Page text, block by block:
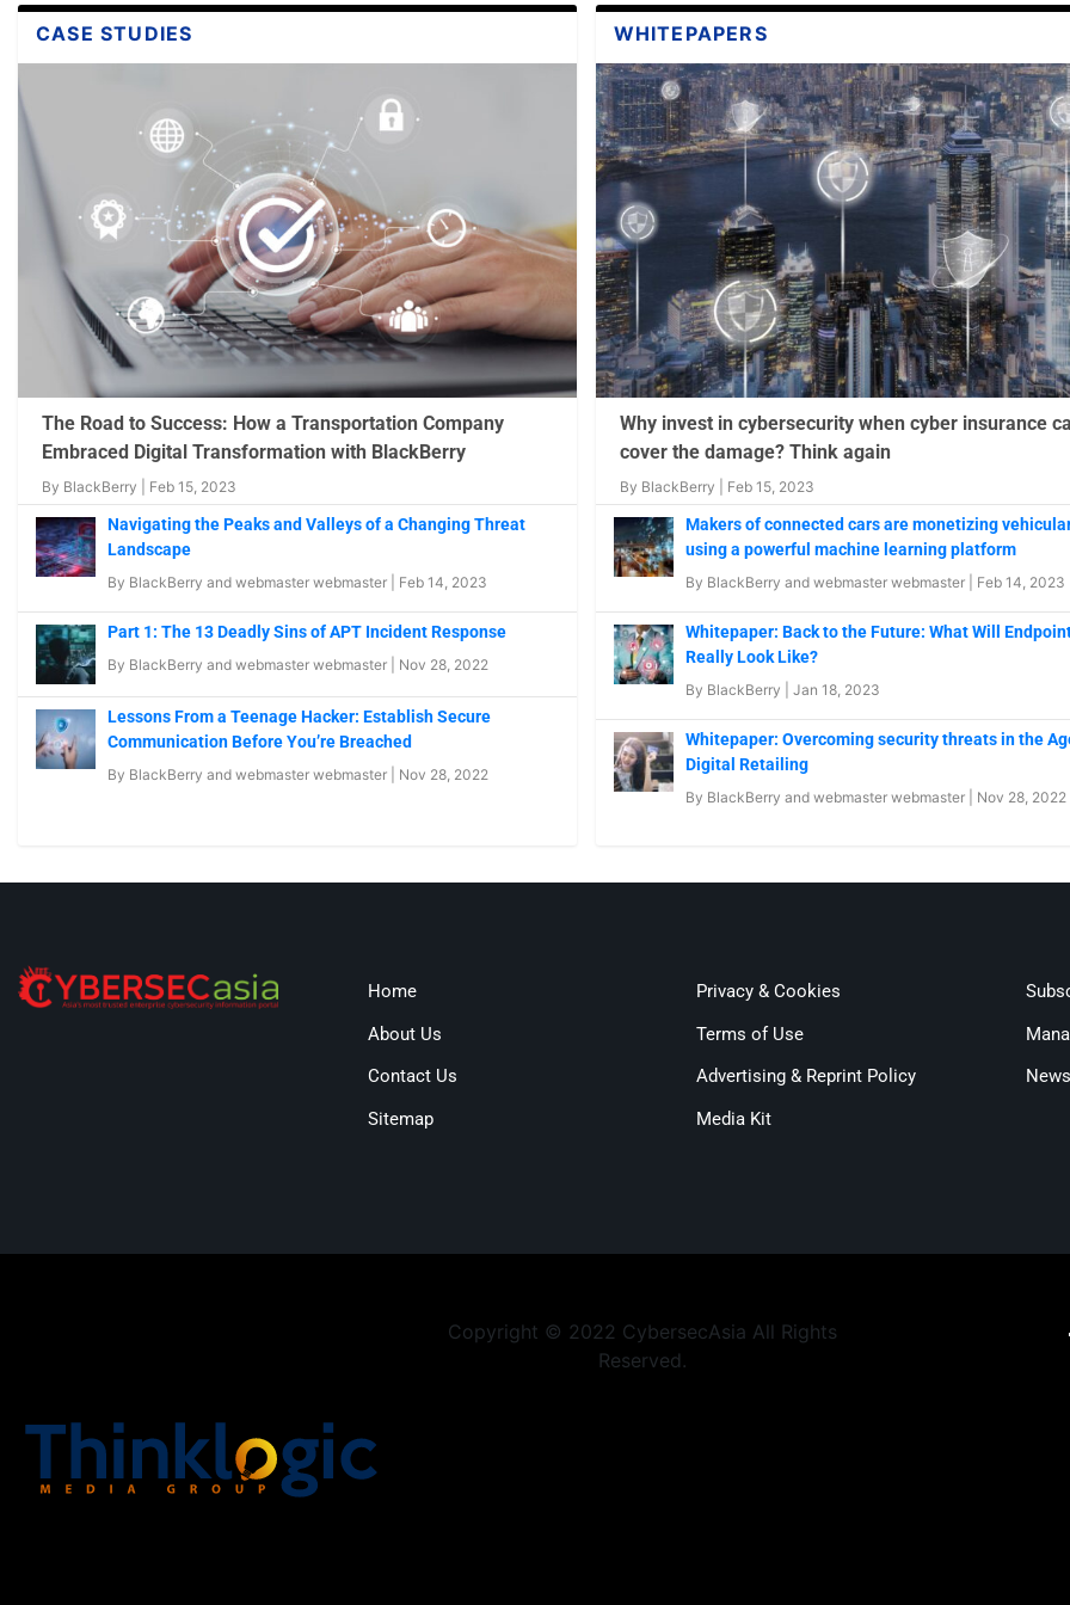
Machine Learning in Cybersecurity Solutions: How One Expert
Makes Smar...
Jan 13, 2023
Video: Finding Beacons In The Dark – A Guide to Stopping Cobalt
...
Nov 28, 2022
Video: How AI and ML is Applied to Cybersecurity and Why it
Matters?
Nov 7, 2022
CASE STUDIES
The Road to Success: How a Transportation Company
Embraced Digital Transformation with BlackBerry
By BlackBerry Feb 15, 2023
Navigating the Peaks and Valleys of a Changing Threat
Landscape
By BlackBerry and webmaster webmaster Feb 14, 2023
Part 1: The 13 Deadly Sins of APT Incident Response
By BlackBerry and webmaster webmaster Nov 28, 2022
Lessons From a Teenage Hacker: Establish Secure
Communication Before You’re Breached
By BlackBerry and webmaster webmaster Nov 28, 2022
WHITEPAPERS
Why invest in cybersecurity when cyber insurance
cover the damage? Think again
By BlackBerry Feb 15, 2023
Makers of connected cars are monetizing
using a powerful machine learning platform
By BlackBerry and webmaster webmaster| Feb 14, 2023
Whitepaper: Back to the Future: What Will
Really Look Like?
By BlackBerry Jan 18, 2023
Whitepaper: Overcoming security threats in the
Digital Retailing
By BlackBerry and webmaster webmaster| Nov 28, 2022
Home
About Us
Contact Us
Sitemap
Privacy & Cookies
Terms of Use
Advertising & Reprint Policy
Media Kit
Copyright © 2022 CybersecAsia All Rights
Reserved.